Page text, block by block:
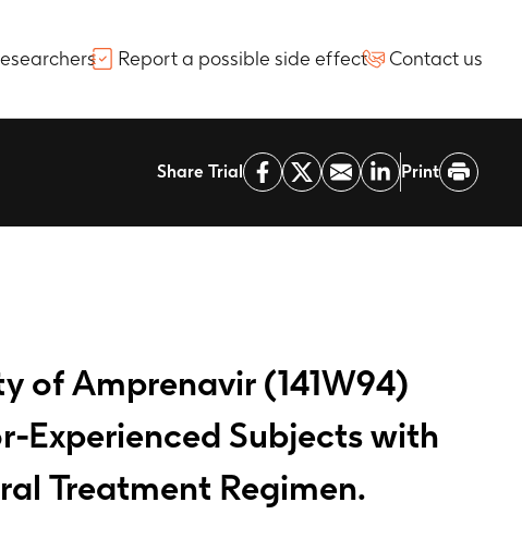
Report a possible side effect Contact us
Share Trial Print
of Amprenavir (141W94)
Experienced Subjects with
Treatment Regimen.